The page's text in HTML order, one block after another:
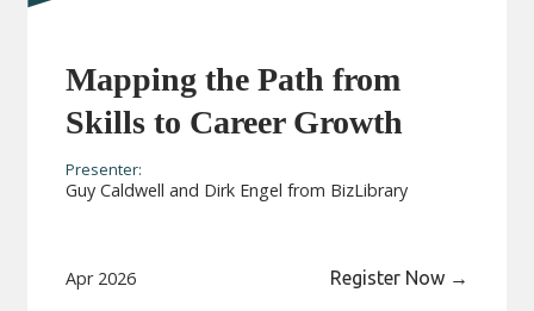
Mapping the Path from
Skills to Career Growth
Presenter:
Guy Caldwell and Dirk Engel from BizLibrary
Apr 2026 Register Now →